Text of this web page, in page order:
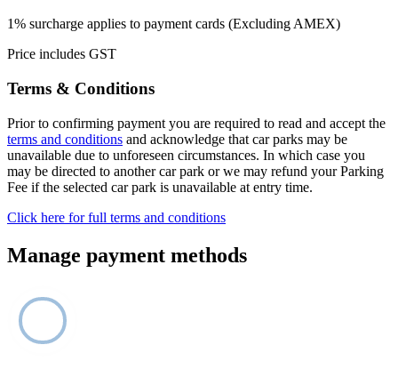
1% surcharge applies to payment cards (Excluding AMEX)
Price includes GST
Terms & Conditions
Prior to confirming payment you are required to read and accept the
terms and conditions and acknowledge that car parks may be
unavailable due to unforeseen circumstances. In which case you
may be directed to another car park or we may refund your Parking
Fee if the selected car park is unavailable at entry time.
Click here for full terms and conditions
Manage payment methods